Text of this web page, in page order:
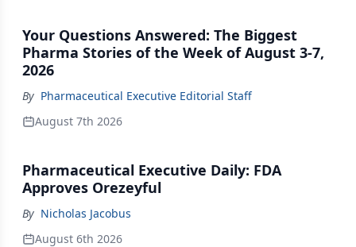
Your Questions Answered: The Biggest
Pharma Stories of the Week of August 3-7,
2026
By Pharmaceutical Executive Editorial Staff
August 7th 2026
Pharmaceutical Executive Daily: FDA
Approves Orezeyful
By Nicholas Jacobus
August 6th 2026